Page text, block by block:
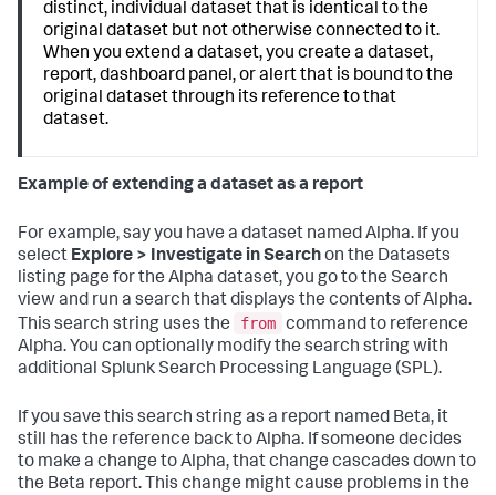
distinct, individual dataset that is identical to the
original dataset but not otherwise connected to it.
When you extend a dataset, you create a dataset,
report, dashboard panel, or alert that is bound to the
original dataset through its reference to that
dataset.
Example of extending a dataset as a report
For example, say you have a dataset named Alpha. If you
select Explore > Investigate in Searchon the Datasets
listing page for the Alpha dataset, you go to the Search
view and run a search that displays the contents of Alpha.
This search string uses the
from command to reference
Alpha. You can optionally modify the search string with
additional Splunk Search Processing Language (SPL).
If you save this search string as a report named Beta, it
still has the reference back to Alpha. If someone decides
to make a change to Alpha, that change cascades down to
the Beta report. This change might cause problems in the